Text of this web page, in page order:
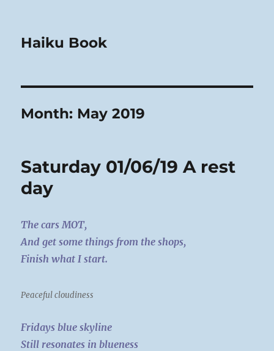
Haiku Book
Month: May 2019
Saturday 01/06/19 A rest
day
The cars MOT,
And get some things from the shops,
Finish what I start.
Peaceful cloudiness
Fridays blue skyline
Still resonates in blueness